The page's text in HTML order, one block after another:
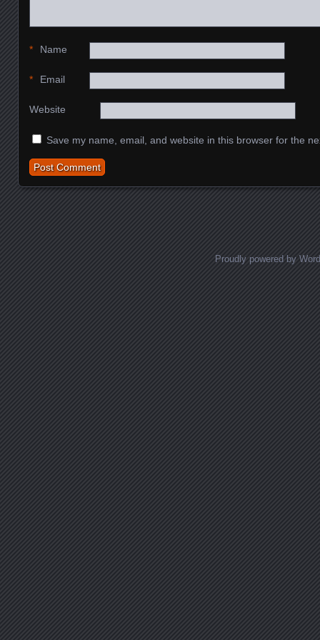
Name
*
Email
*
Website
Save my name, email, and website in this browser for the
Proudly powered by